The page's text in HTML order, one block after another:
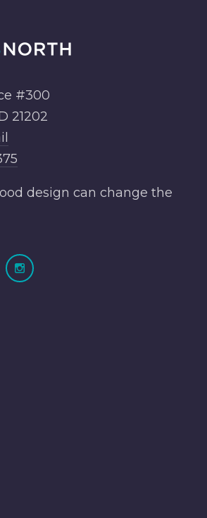
#300
21202
design can change the